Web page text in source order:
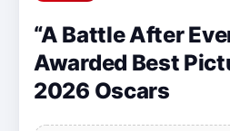
“A Battle After
Awarded Best
2026 Oscars